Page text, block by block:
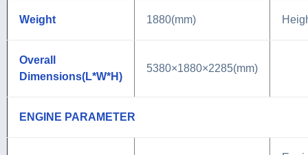
Weight 1880(mm)
Overall
Dimensions(L*W*H)
5380×1880×2285(mm)
ENGINE PARAMETER